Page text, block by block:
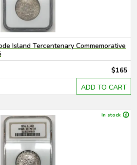
Island Tercentenary Commemorative
$165
ADD TO CART
In stock